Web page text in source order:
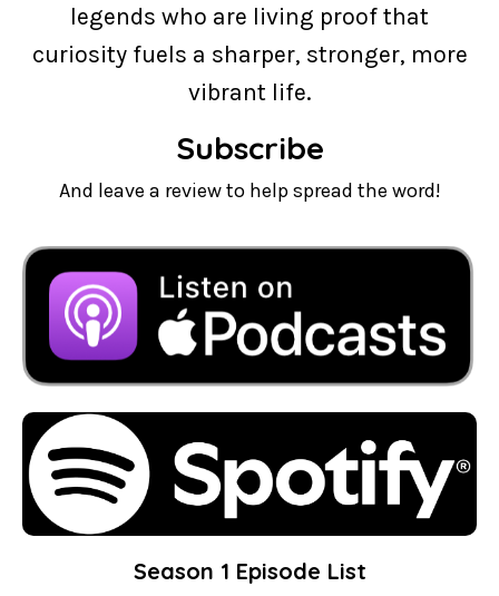
legends who are living proof that
curiosity fuels a sharper, stronger, more
vibrant life.
Subscribe
And leave a review to help spread the word!
Season 1 Episode List